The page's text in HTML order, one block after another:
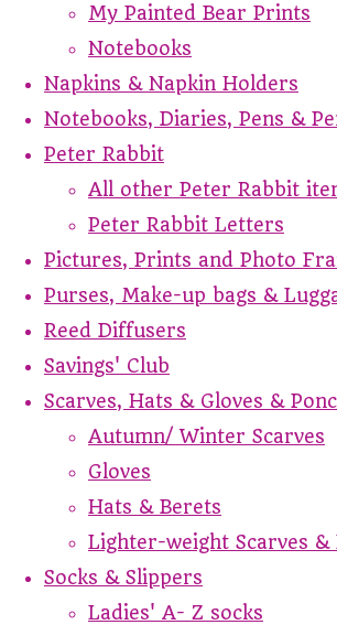
My Painted Bear Prints
Notebooks
Napkins & Napkin Holders
Notebooks, Diaries, Pens &
Peter Rabbit
All other Peter Rabbit
Peter Rabbit Letters
Pictures, Prints and Photo
Purses, Make-up bags &
Reed Diffusers
Savings' Club
Scarves, Hats & Gloves &
Autumn/ Winter Scarves
Gloves
Hats & Berets
Lighter-weight Scarves &
Socks & Slippers
Ladies' A- Z socks